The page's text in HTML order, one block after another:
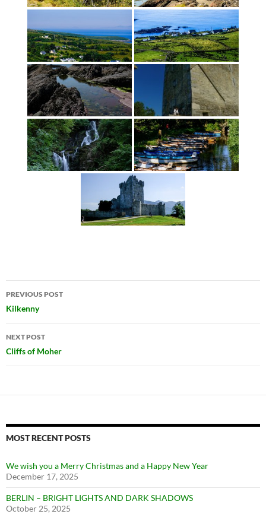
Post
navigation
PREVIOUS POST
Kilkenny
NEXT POST
Cliffs of Moher
MOST RECENT POSTS
We wish you a Merry Christmas and a Happy New Year
December 17, 2025
BERLIN – BRIGHT LIGHTS AND DARK SHADOWS
October 25, 2025